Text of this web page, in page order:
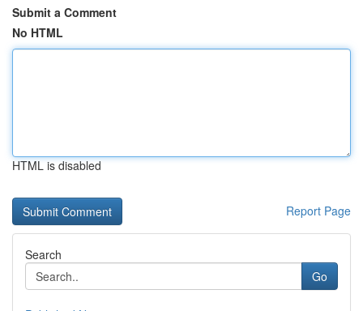
Submit a Comment
No HTML
HTML is disabled
Report Page
Search
Go